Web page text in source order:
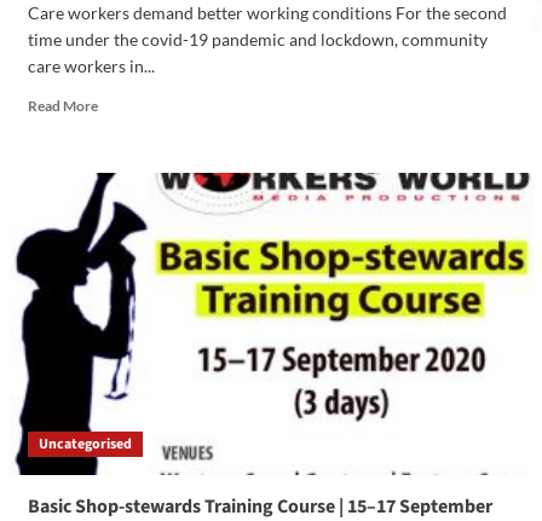
Care workers demand better working conditions For the second
time under the covid-19 pandemic and lockdown, community
care workers in...
Read More
Uncategorised
Basic Shop-stewards Training Course | 15–17 September